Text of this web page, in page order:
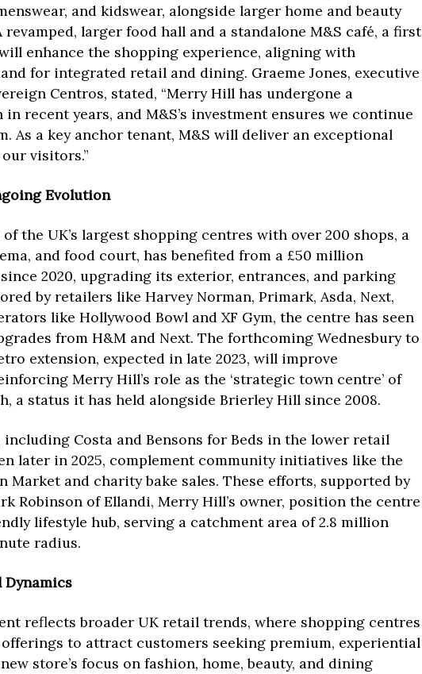
and kidswear, alongside larger home and beauty
revamped, larger food hall and a standalone M&S café, a first
enhance the shopping experience, aligning with
for integrated retail and dining. Graeme Jones, executive
Centros, stated, “Merry Hill has undergone a
recent years, and M&S’s investment ensures we continue
As a key anchor tenant, M&S will deliver an exceptional
visitors.”
Evolution
the UK’s largest shopping centres with over 200 shops, a
and food court, has benefited from a £50 million
2020, upgrading its exterior, entrances, and parking
by retailers like Harvey Norman, Primark, Asda, Next,
like Hollywood Bowl and XF Gym, the centre has seen
from H&M and Next. The forthcoming Wednesbury to
extension, expected in late 2023, will improve
Merry Hill’s role as the ‘strategic town centre’ of
a status it has held alongside Brierley Hill since 2008.
including Costa and Bensons for Beds in the lower retail
later in 2025, complement community initiatives like the
Market and charity bake sales. These efforts, supported by
Robinson of Ellandi, Merry Hill’s owner, position the centre
lifestyle hub, serving a catchment area of 2.8 million
radius.
Dynamics
reflects broader UK retail trends, where shopping centres
to attract customers seeking premium, experiential
store’s focus on fashion, home, beauty, and dining